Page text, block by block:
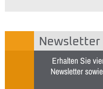
Newsletter
Erhalten Sie
Newsletter